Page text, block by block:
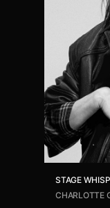
STAGE
CHARLOTTE